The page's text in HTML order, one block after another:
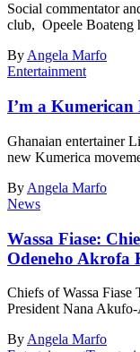
Social commentator
club, Opeele Boateng
ByAngela Marfo
Entertainment
I’m a
Ghanaian entertainer
new Kumerica
By Angela Marfo
News
Wassa Fiase:
Odeneho
Chiefs of Wassa
President Nana
By Angela Marfo